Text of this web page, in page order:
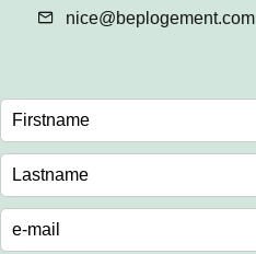
nice@beplogement.com